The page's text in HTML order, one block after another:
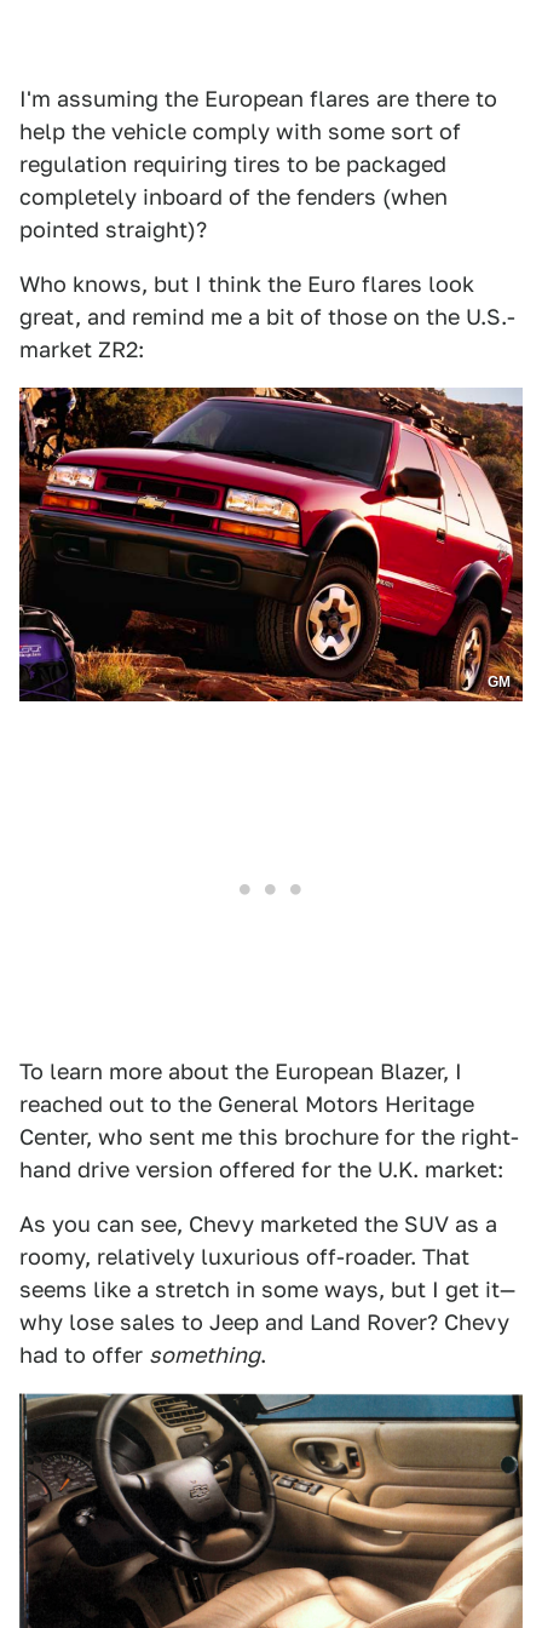
I'm assuming the European flares are there to
help the vehicle comply with some sort of
regulation requiring tires to be packaged
completely inboard of the fenders (when
pointed straight)?
Who knows, but I think the Euro flares look
great, and remind me a bit of those on the U.S.-
market ZR2:
GM
To learn more about the European Blazer, I
reached out to the General Motors Heritage
Center, who sent me this brochure for the right-
hand drive version offered for the U.K. market:
As you can see, Chevy marketed the SUV as a
roomy, relatively luxurious off-roader. That
seems like a stretch in some ways, but I get it—
why lose sales to Jeep and Land Rover? Chevy
had to offer something.